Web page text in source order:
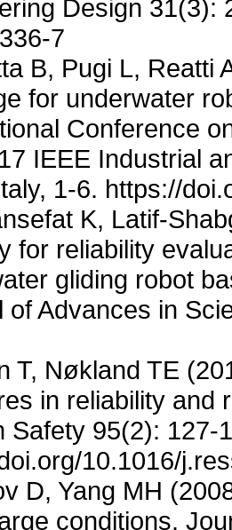
Design 31(3):
7
B, Pugi L, Reatti
for underwater
Conference
IEEE Industrial
1-6. https://
K, Latif-
for reliability
gliding robot
of Advances in
T, Nøkland TE
in reliability and
Safety 95(2): 127-
10.1016/
D, Yang MH
conditions.